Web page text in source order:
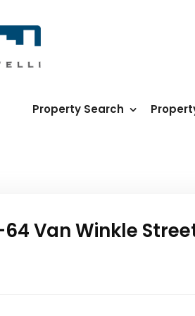
Property Search
Van Winkle